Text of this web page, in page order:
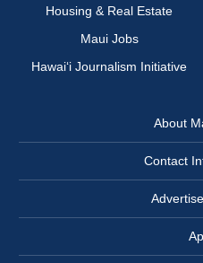
Housing & Real Estate
Maui Jobs
Hawai‘i Journalism Initiative
About
Contact